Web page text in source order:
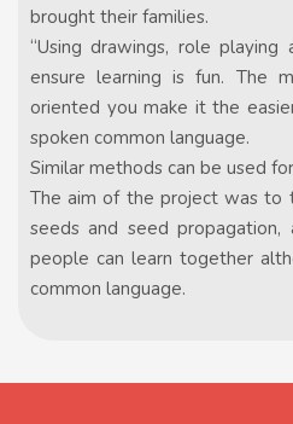
brought their families.
“Using drawings, role
ensure learning is fun. The
oriented you make it the
spoken common language.
Similar methods can be used
The aim of the project was to
seeds and seed
people can learn together
common language.